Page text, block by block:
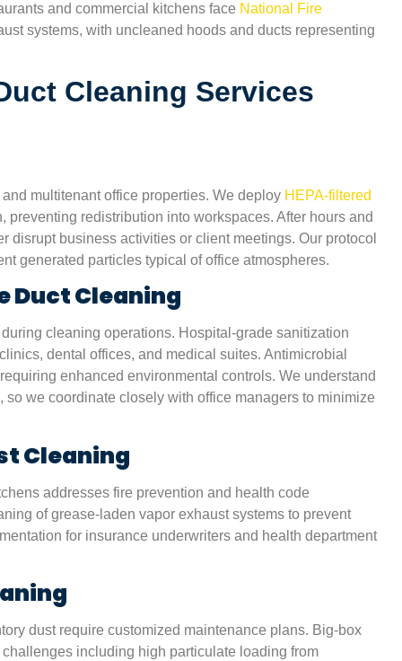
“Excellent indoor air quality results. The technicians
San Antonio Carpet Cleaning were courteous and
explained everything clearly. I appreciate that they
non-toxic products, since we have two kids at home.
house feels cleaner than ever.”
Karen S.
and commercial kitchens face National Fire
systems, with uncleaned hoods and ducts representing
Cleaning Services
multitenant office properties. We deploy HEPA-filtered
redistribution into workspaces. After hours and
business activities or client meetings. Our protocol
generated particles typical of office atmospheres.
Duct Cleaning
cleaning operations. Hospital-grade sanitization
dental offices, and medical suites. Antimicrobial
enhanced environmental controls. We understand
we coordinate closely with office managers to minimize
Cleaning
addresses fire prevention and health code
of grease-laden vapor exhaust systems to prevent
for insurance underwriters and health department
dust require customized maintenance plans. Big-box
including high particulate loading from